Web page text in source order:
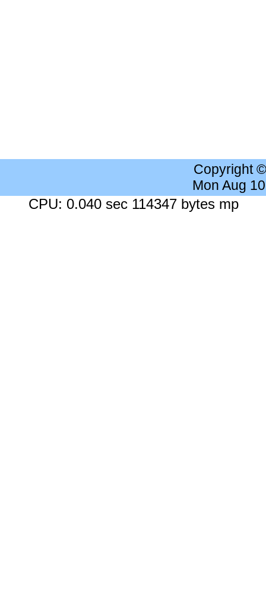
Copyright
Mon Aug
CPU: 0.040 sec 114347 bytes mp